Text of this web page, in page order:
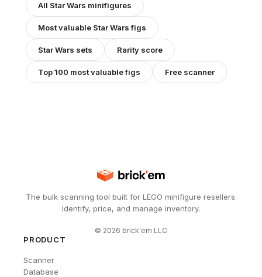
All Star Wars minifigures
Most valuable Star Warsfigs
Star Wars sets Rarity score
Top 100 most valuable figs Free scanner
The bulk scanning tool built for LEGO minifigure resellers.
Identify, price, and manage inventory.
© 2026 brick'em LLC
PRODUCT
Scanner
Database